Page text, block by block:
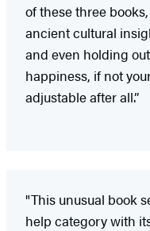
of these three
ancient cultural
and even holding
happiness, if not
adjustable after all.”
"This unusual book
help category with